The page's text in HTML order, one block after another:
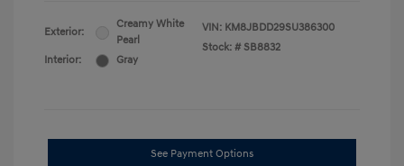
Exterior:
Creamy White
Pearl
Interior:
Gray
VIN: KM8JBDD29SU386300
Stock: # SB8832
See Payment Options